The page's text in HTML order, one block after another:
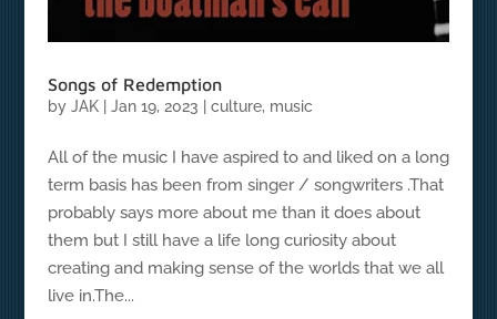
Songs of Redemption
by JAK| Jan 19, 2023 culture, music
All of the music I have aspired to and liked on a long
term basis has been from singer / songwriters .That
probably says more about me than it does about
them but I still have a life long curiosity about
creating and making sense of the worlds that we all
live in.The...